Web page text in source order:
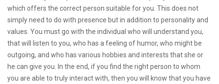
which offers the correct person suitable for you. This does not
simply need to do with presence but in addition to personality and
values. You must go with the individual who will understand you,
that will listen to you, who has a feeling of humor, who might be
outgoing, and who has various hobbies and interests that she or
he can give you. In the end, if you find the right person to whom
you are able to truly interact with, then you will know that you have